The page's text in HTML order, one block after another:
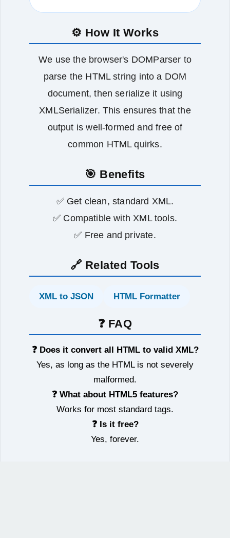
⚙️ How It Works
We use the browser's DOMParser to
parse the HTML string into a DOM
document, then serialize it using
XMLSerializer. This ensures that the
output is well‑formed and free of
common HTML quirks.
🎯 Benefits
✅ Get clean, standard XML.
✅ Compatible with XML tools.
✅ Free and private.
🔗 Related Tools
XML to JSON HTML Formatter
❓ FAQ
❓ Does it convert all HTML to valid XML?
Yes, as long as the HTML is not severely
malformed.
❓ What about HTML5 features?
Works for most standard tags.
❓ Is it free?
Yes, forever.